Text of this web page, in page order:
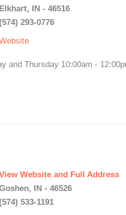
Elkhart, IN - 46516
(574) 293-0776
and Thursday 10:00am -
Website and Full Address
IN - 46526
(574) 533-1191